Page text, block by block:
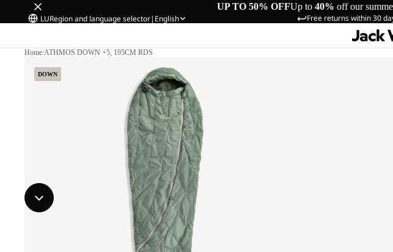
UP TO 50% OFFUp to 40% off our
Free returns within 30
LURegion and language selector| English
Home/ATHMOS DOWN +5, 195CM RDS
DOWN